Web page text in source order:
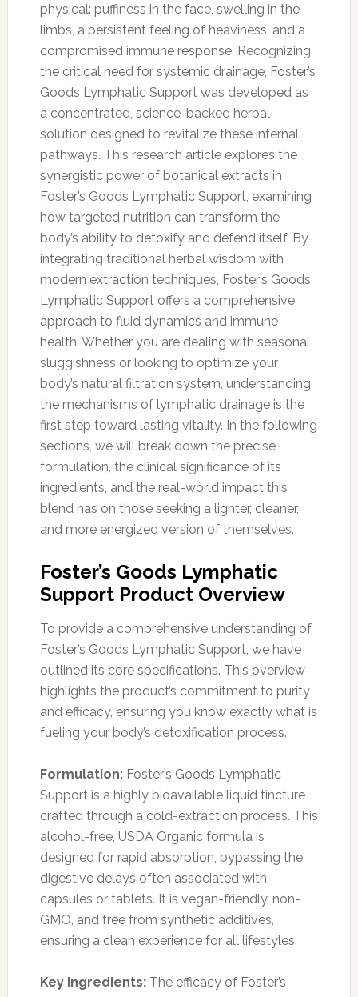
physical: puffiness in the face, swelling in the
limbs, a persistent feeling of heaviness, and a
compromised immune response. Recognizing
the critical need for systemic drainage, Foster’s
Goods Lymphatic Support was developed as
a concentrated, science-backed herbal
solution designed to revitalize these internal
pathways. This research article explores the
synergistic power of botanical extracts in
Foster’s Goods Lymphatic Support, examining
how targeted nutrition can transform the
body’s ability to detoxify and defend itself. By
integrating traditional herbal wisdom with
modern extraction techniques, Foster’s Goods
Lymphatic Support offers a comprehensive
approach to fluid dynamics and immune
health. Whether you are dealing with seasonal
sluggishness or looking to optimize your
body’s natural filtration system, understanding
the mechanisms of lymphatic drainage is the
first step toward lasting vitality. In the following
sections, we will break down the precise
formulation, the clinical significance of its
ingredients, and the real-world impact this
blend has on those seeking a lighter, cleaner,
and more energized version of themselves.
Foster’s Goods Lymphatic
Support Product Overview
To provide a comprehensive understanding of
Foster’s Goods Lymphatic Support, we have
outlined its core specifications. This overview
highlights the product’s commitment to purity
and efficacy, ensuring you know exactly what is
fueling your body’s detoxification process.
Formulation:Foster’s Goods Lymphatic
Support is a highly bioavailable liquid tincture
crafted through a cold-extraction process. This
alcohol-free, USDA Organic formula is
designed for rapid absorption, bypassing the
digestive delays often associated with
capsules or tablets. It is vegan-friendly, non-
GMO, and free from synthetic additives,
ensuring a clean experience for all lifestyles.
Key Ingredients:The efficacy of Foster’s